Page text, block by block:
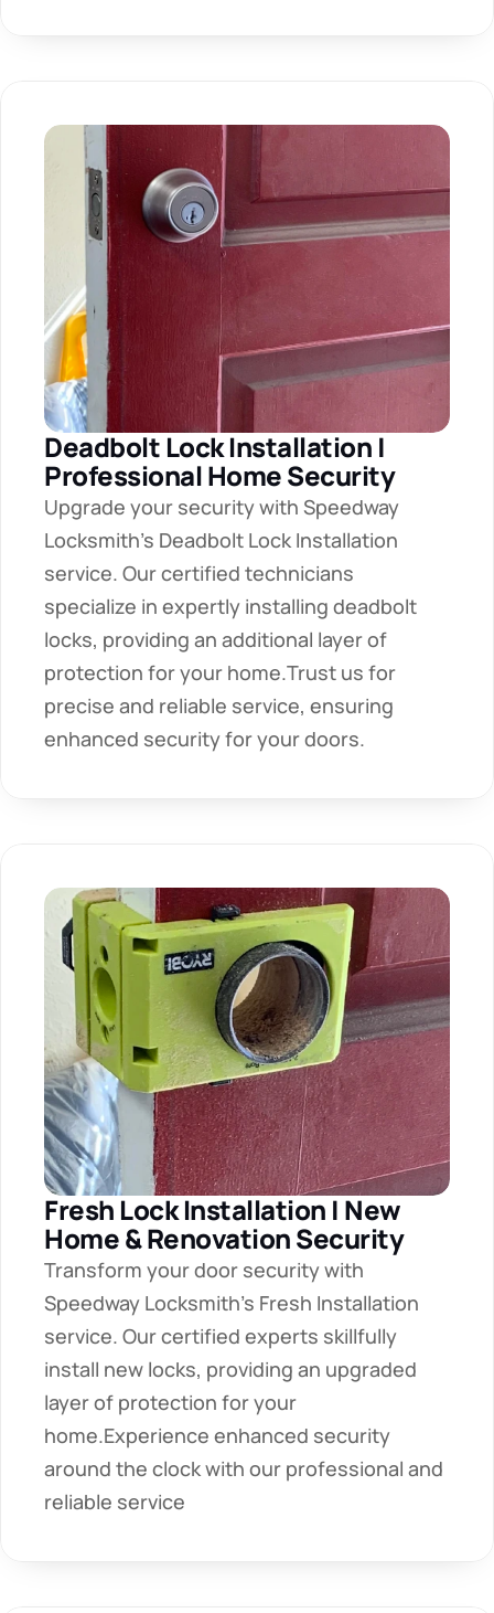
Deadbolt Lock Installation |
Professional Home Security
Upgrade your security with Speedway
Locksmith's Deadbolt Lock Installation
service. Our certified technicians
specialize in expertly installing deadbolt
locks, providing an additional layer of
protection for your home.Trust us for
precise and reliable service, ensuring
enhanced security for your doors.
Fresh Lock Installation | New
Home & Renovation Security
Transform your door security with
Speedway Locksmith's Fresh Installation
service. Our certified experts skillfully
install new locks, providing an upgraded
layer of protection for your
home.Experience enhanced security
around the clock with our professional and
reliable service